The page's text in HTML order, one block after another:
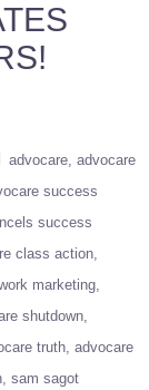
advocare advocare
success
success
class action
marketing
shutdown
truth advocare
sam sagot